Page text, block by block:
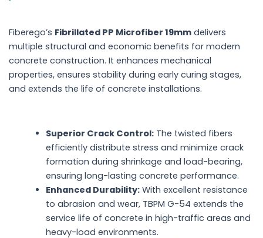
Fiberego’s Fibrillated PP Microfiber 19mmdelivers
multiple structural and economic benefits for modern
concrete construction. It enhances mechanical
properties, ensures stability during early curing stages,
and extends the life of concrete installations.
Superior Crack Control: The twisted fibers
efficiently distribute stress and minimize crack
formation during shrinkage and load-bearing,
ensuring long-lasting concrete performance.
Enhanced Durability: With excellent resistance
to abrasion and wear, TBPM G-54 extends the
service life of concrete in high-traffic areas and
heavy-load environments.